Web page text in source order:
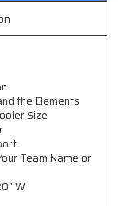
the Elements
Size
Team Name or
W